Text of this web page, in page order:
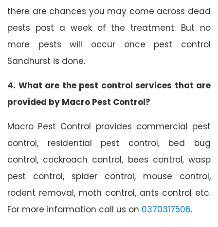
there are chances you may come across dead
pests post a week of the treatment. But no
more pests will occur once pest control
Sandhurst is done.
4. What are the pest control services that are
provided by Macro Pest Control?
Macro Pest Control provides commercial pest
control, residential pest control, bed bug
control, cockroach control, bees control, wasp
pest control, spider control, mouse control,
rodent removal, moth control, ants control etc.
For more information call us on 0370317506.